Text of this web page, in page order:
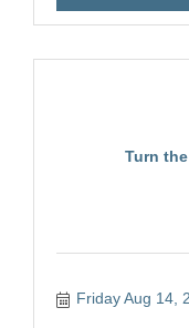
Turn
Friday Aug 14,